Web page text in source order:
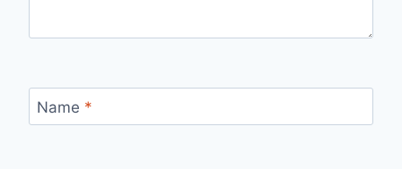
Name *